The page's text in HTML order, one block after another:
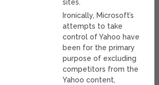
sites.
Ironically, Microsoft’s
attempts to take
control of Yahoo have
been for the primary
purpose of excluding
competitors from the
Yahoo content,